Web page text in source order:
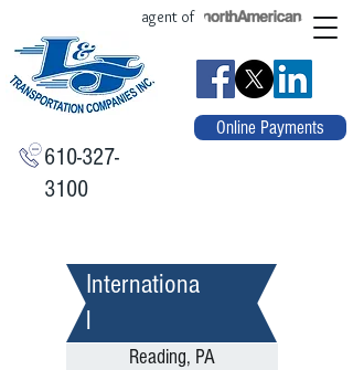
610-327-
3100
agent of
Online Payments
Internationa
l
Reading, PA